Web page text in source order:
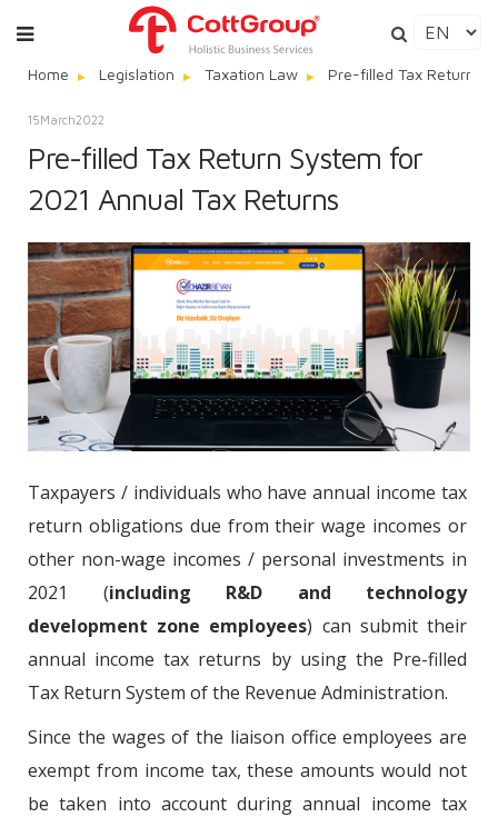
Home Legislation Taxation Law Pre-filled Tax Return
15March2022
Pre-filled Tax Return System for
2021 Annual Tax Returns
Taxpayers / individuals who have annual income tax
return obligations due from their wage incomes or
other non-wage incomes / personal investments in
2021 (including R&D and technology
development zone employees) can submit their
annual income tax returns by using the Pre-filled
Tax Return System of the Revenue Administration.
Since the wages of the liaison office employees are
exempt from income tax, these amounts would not
be taken into account during annual income tax